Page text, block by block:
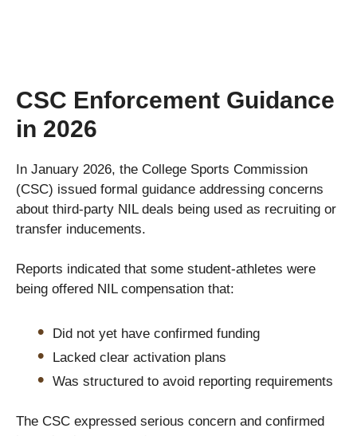
CSC Enforcement Guidance
in 2026
In January 2026, the College Sports Commission
(CSC) issued formal guidance addressing concerns
about third-party NIL deals being used as recruiting or
transfer inducements.
Reports indicated that some student-athletes were
being offered NIL compensation that:
Did not yet have confirmed funding
Lacked clear activation plans
Was structured to avoid reporting requirements
The CSC expressed serious concern and confirmed